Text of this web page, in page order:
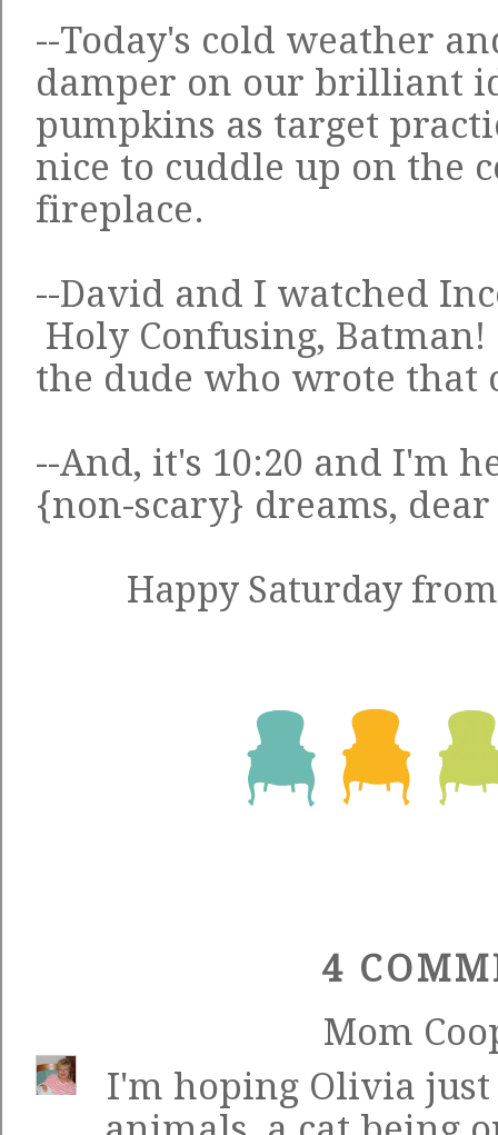
--Today's cold weather
damper on our brilliant
pumpkins as target
nice to cuddle up on the
fireplace.
--David and I watched
Holy Confusing,
the dude who wrote that
--And, it's 10:20 and I'm
{non-scary} dreams,
Happy Saturday
4
Mom
I'm hoping Olivia